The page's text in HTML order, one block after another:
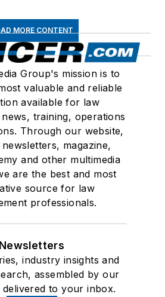
MORE CONTENT
Group's mission is to
valuable and reliable
available for law
training, operations
Through our website,
magazine,
and other multimedia
are the best and most
source for law
professionals.
Newsletters
industry insights and
assembled by our
delivered to your inbox.